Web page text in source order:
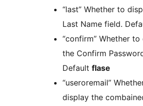
“last” Whether to
Last Name field.
“confirm” Whether
the Confirm
Default flase
“useroremail”
display the